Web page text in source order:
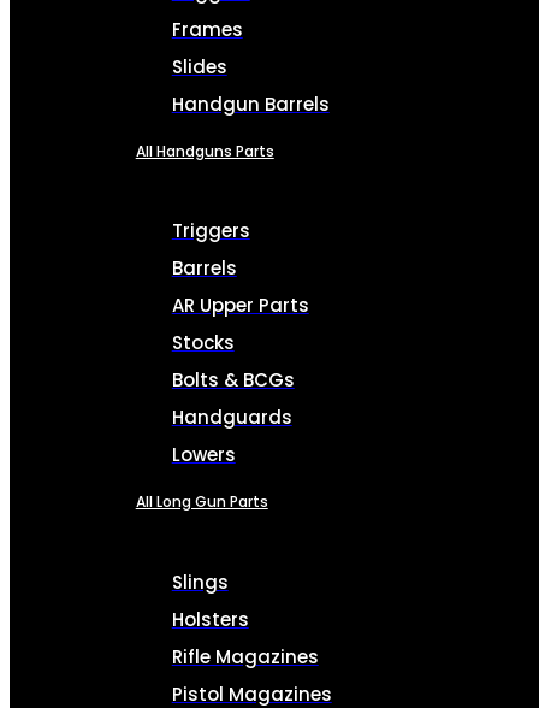
Frames
Slides
Handgun Barrels
All Handguns Parts
Triggers
Barrels
AR Upper Parts
Stocks
Bolts & BCGs
Handguards
Lowers
All Long Gun Parts
Slings
Holsters
Rifle Magazines
Pistol Magazines